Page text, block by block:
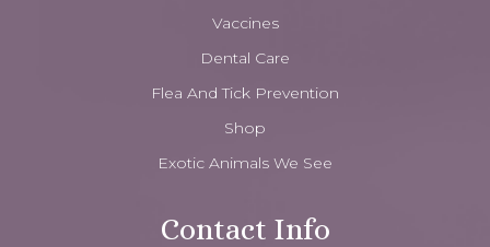
Vaccines
Dental Care
Flea And Tick Prevention
Shop
Exotic Animals We See
Contact Info